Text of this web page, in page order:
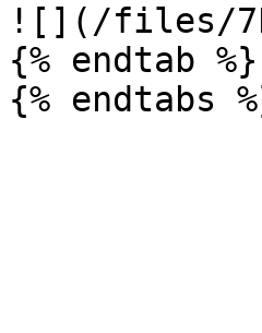
![](/files/
{% endtab %}